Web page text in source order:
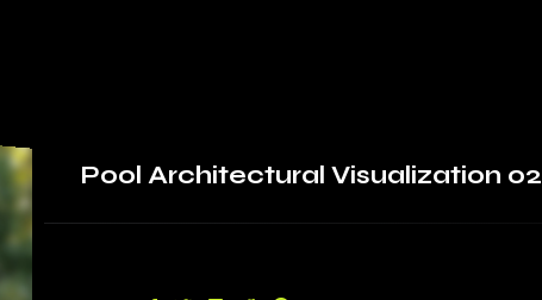
Pool Architectural Visualization 02